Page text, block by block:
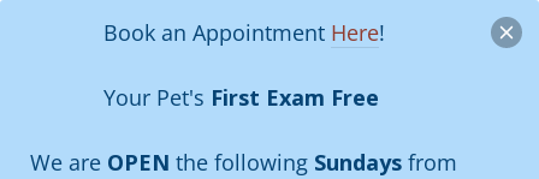
Book an Appointment Here!
Your Pet's First Exam Free
We are OPEN the following Sundays from